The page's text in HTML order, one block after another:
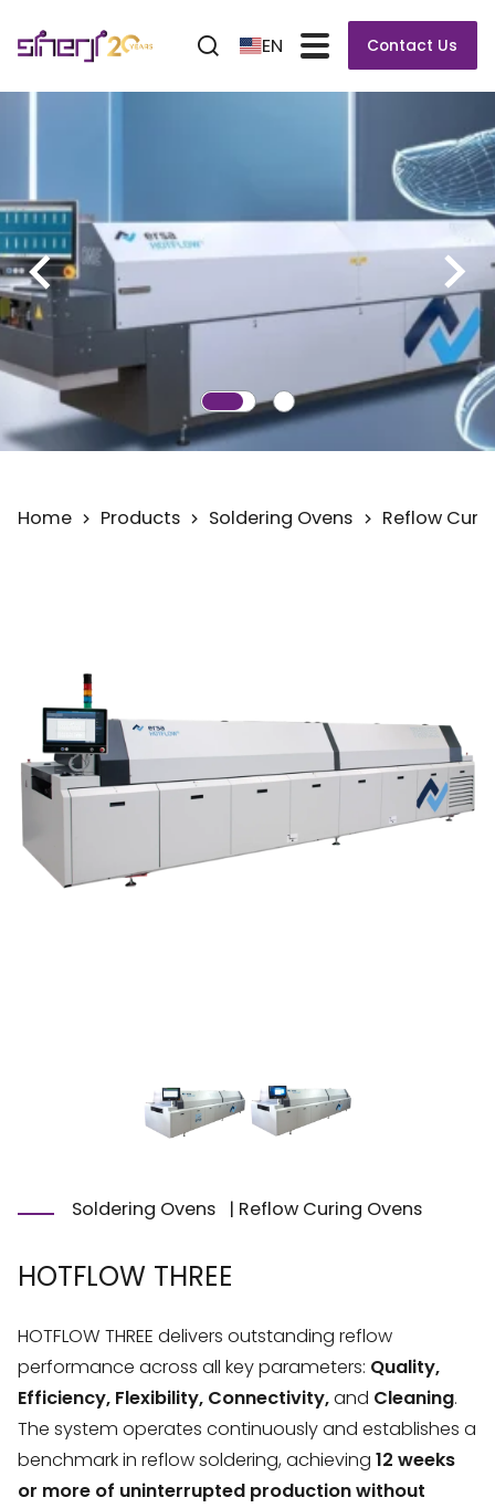
EN Contact Us
Home Products Soldering Ovens Reflow
Soldering Ovens | Reflow Curing Ovens
HOTFLOW THREE
HOTFLOW THREE delivers outstanding reflow
performance across all key parameters: Quality,
Efficiency, Flexibility, Connectivity,and Cleaning.
The system operates continuously and establishes a
benchmark in reflow soldering, achieving12 weeks
or more of uninterrupted production without